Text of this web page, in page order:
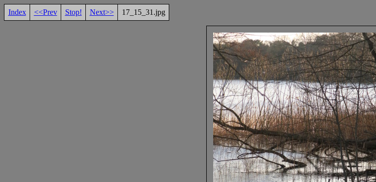
Index <<Prev Stop! Next>> 17_15_31.jpg